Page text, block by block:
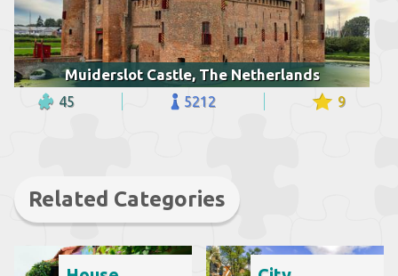
Muiderslot Castle, The Netherlands
45 5212 9
Related Categories